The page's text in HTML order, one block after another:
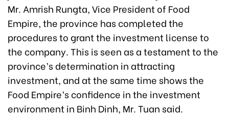
Mr. Amrish Rungta, Vice President of Food
Empire, the province has completed the
procedures to grant the investment license to
the company. This is seen as a testament to the
province’s determination in attracting
investment, and at the same time shows the
Food Empire’s confidence in the investment
environment in Binh Dinh, Mr. Tuan said.